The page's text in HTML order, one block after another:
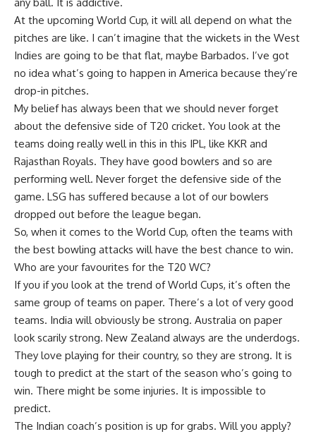
At the upcoming World Cup, it will all depend on what the
pitches are like. I can’t imagine that the wickets in the West
Indies are going to be that flat, maybe Barbados. I’ve got
no idea what’s going to happen in America because they’re
drop-in pitches.
My belief has always been that we should never forget
about the defensive side of T20 cricket. You look at the
teams doing really well in this in this IPL, like KKR and
Rajasthan Royals. They have good bowlers and so are
performing well. Never forget the defensive side of the
game. LSG has suffered because a lot of our bowlers
dropped out before the league began.
So, when it comes to the World Cup, often the teams with
the best bowling attacks will have the best chance to win.
Who are your favourites for the T20 WC?
If you if you look at the trend of World Cups, it’s often the
same group of teams on paper. There’s a lot of very good
teams. India will obviously be strong. Australia on paper
look scarily strong. New Zealand always are the underdogs.
They love playing for their country, so they are strong. It is
tough to predict at the start of the season who’s going to
win. There might be some injuries. It is impossible to
predict.
The Indian coach’s position is up for grabs. Will you apply?